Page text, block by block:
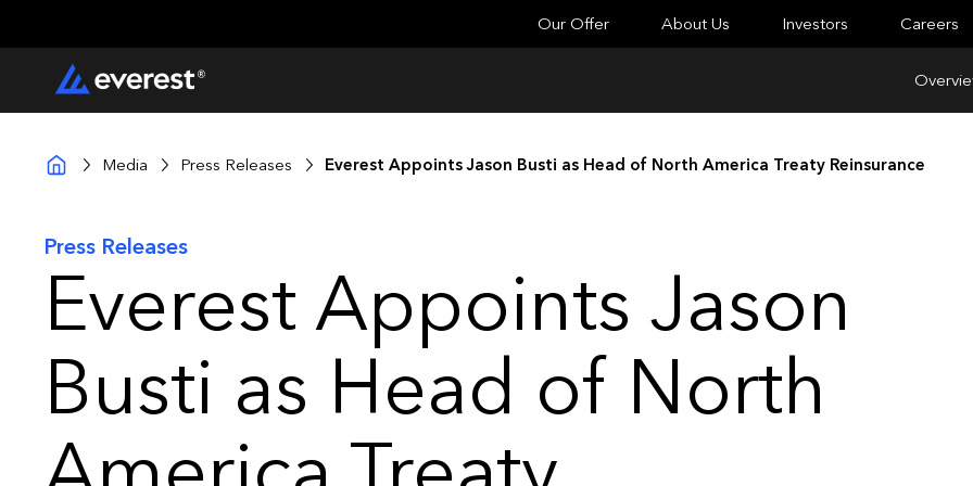
Our Offer About Us Investors Careers
Media Press Releases Everest Appoints Jason Busti as Head of North America Treaty Reinsurance
Press Releases
Everest Appoints Jason
Busti as Head of North